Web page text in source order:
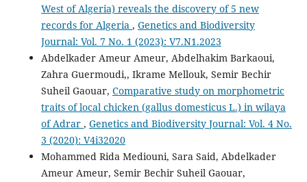
West of Algeria) reveals the discovery of 5 new
records for Algeria , Genetics and Biodiversity
Journal: Vol. 7 No. 1 (2023): V7.N1.2023
Abdelkader Ameur Ameur, Abdelhakim Barkaoui,
Zahra Guermoudi,, Ikrame Mellouk, Semir Bechir
Suheil Gaouar, Comparative study on morphometric
traits of local chicken (gallus domesticus L.) in wilaya
of Adrar , Genetics and Biodiversity Journal: Vol. 4 No.
3 (2020): V4i32020
Mohammed Rida Mediouni, Sara Said, Abdelkader
Ameur Ameur, Semir Bechir Suheil Gaouar,